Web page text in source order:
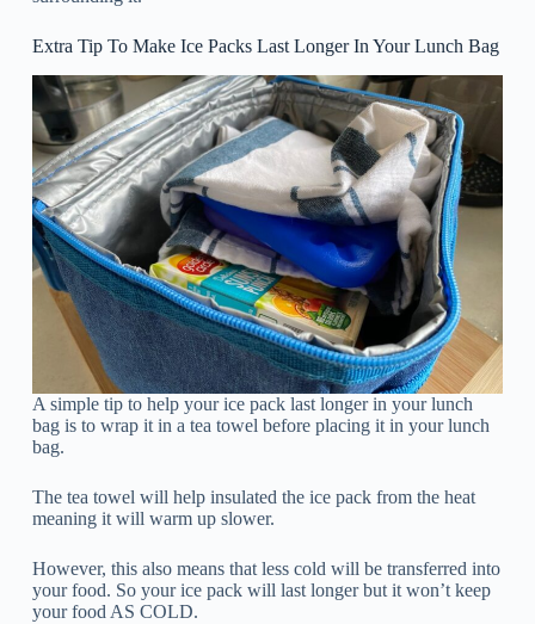
Extra Tip To Make Ice Packs Last Longer In Your Lunch Bag
A simple tip to help your ice pack last longer in your lunch
bag is to wrap it in a tea towel before placing it in your lunch
bag.
The tea towel will help insulated the ice pack from the heat
meaning it will warm up slower.
However, this also means that less cold will be transferred into
your food. So your ice pack will last longer but it won’t keep
your food AS COLD.